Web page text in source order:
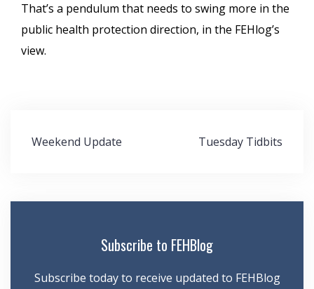
That’s a pendulum that needs to swing more in the
public health protection direction, in the FEHlog’s
view.
Post
Weekend Update Tuesday Tidbits
Subscribe to FEHBlog
Subscribe today to receive updated to FEHBlog